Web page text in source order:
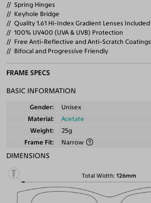
Spring Hinges
Keyhole Bridge
Quality 1.61 Hi-Index Gradient Lenses Included
100% UV400 (UVA & UVB) Protection
Free Anti-Reflective and Anti-Scratch Coatings
Bifocal and Progressive Friendly
FRAME SPECS
BASIC INFORMATION
Gender
Unisex
Material
Acetate
Weight
25g
Frame Fit
Narrow
DIMENSIONS
Total Width 126mm